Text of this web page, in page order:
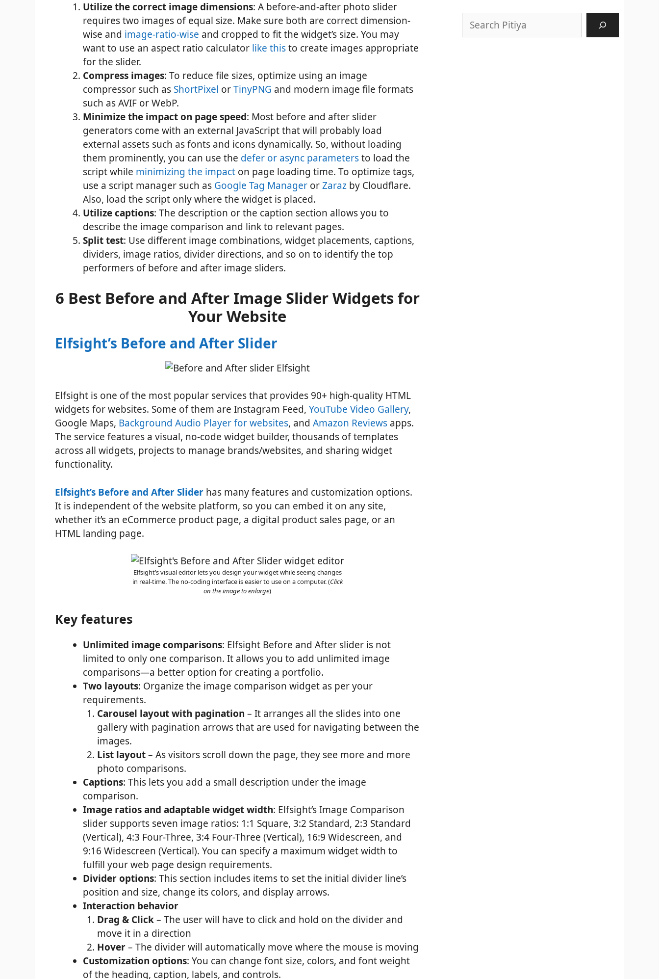
Utilize the correct image dimensions: A before-and-after photo slider
requires two images of equal size. Make sure both are correct dimension-
wise and image-ratio-wise and cropped to fit the widget’s size. You may
want to use an aspect ratio calculator like thisto create images appropriate
for the slider.
Compress images: To reduce file sizes, optimize using an image
compressor such as ShortPixel orTinyPNG and modern image file formats
such as AVIF or WebP.
Minimize the impact on page speed: Most before and after slider
generators come with an external JavaScript that will probably load
external assets such as fonts and icons dynamically. So, without loading
them prominently, you can use the defer or async parametersto load the
script while minimizing the impact on page loading time. To optimize tags,
use a script manager such as Google Tag Manager orZaraz by Cloudflare.
Also, load the script only where the widget is placed.
Utilize captions: The description or the caption section allows you to
describe the image comparison and link to relevant pages.
Split test: Use different image combinations, widget placements, captions,
dividers, image ratios, divider directions, and so on to identify the top
performers of before and after image sliders.
6 Best Before and After Image Slider Widgets for
Your Website
Elfsight’s Before and After Slider
Elfsight is one of the most popular services that provides 90+ high-quality HTML
widgets for websites. Some of them are Instagram Feed, YouTube Video Gallery,
Google Maps, Background Audio Player for websites, and Amazon Reviews apps.
The service features a visual, no-code widget builder, thousands of templates
across all widgets, projects to manage brands/websites, and sharing widget
functionality.
Elfsight’s Before and After Slider has many features and customization options.
It is independent of the website platform, so you can embed it on any site,
whether it’s an eCommerce product page, a digital product sales page, or an
HTML landing page.
Elfsight’s visual editor lets you design your widget while seeing changes
in real-time. The no-coding interface is easier to use on a computer. (Click
on the image to enlarge)
Key features
Unlimited image comparisons: Elfsight Before and After slider is not
limited to only one comparison. It allows you to add unlimited image
comparisons—a better option for creating a portfolio.
Two layouts: Organize the image comparison widget as per your
requirements.
Carousel layout with pagination – It arranges all the slides into one
gallery with pagination arrows that are used for navigating between the
images.
List layout– As visitors scroll down the page, they see more and more
photo comparisons.
Captions: This lets you add a small description under the image
comparison.
Image ratios and adaptable widget width: Elfsight’s Image Comparison
slider supports seven image ratios: 1:1 Square, 3:2 Standard, 2:3 Standard
(Vertical), 4:3 Four-Three, 3:4 Four-Three (Vertical), 16:9 Widescreen, and
9:16 Widescreen (Vertical). You can specify a maximum widget width to
fulfill your web page design requirements.
Divider options: This section includes items to set the initial divider line’s
position and size, change its colors, and display arrows.
Interaction behavior
Drag & Click– The user will have to click and hold on the divider and
move it in a direction
Hover– The divider will automatically move where the mouse is moving
Customization options: You can change font size, colors, and font weight
of the heading, caption, labels, and controls.